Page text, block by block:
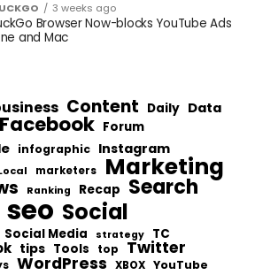
3 weeks ago
Browser Now-blocks YouTube Ads
and Mac
Content Daily Data
Facebook Forum
infographic Instagram
marketers Marketing
Ranking Recap Search
seo Social
Social Media strategy TC
tips Tools top Twitter
WordPress XBOX YouTube